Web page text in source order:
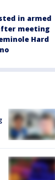
in armed
meeting
Hard